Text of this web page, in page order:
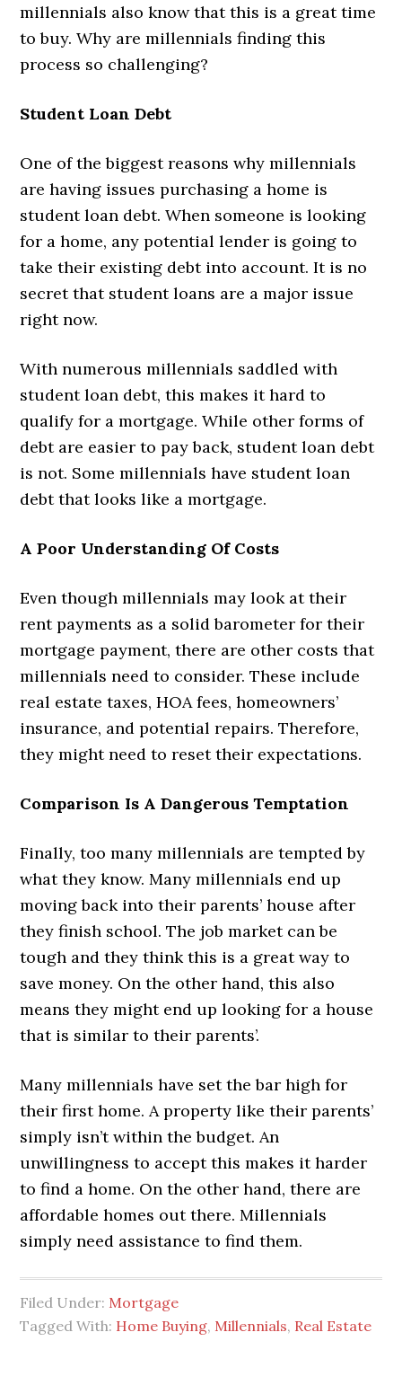
millennials also know that this is a great time
to buy. Why are millennials finding this
process so challenging?
Student Loan Debt
One of the biggest reasons why millennials
are having issues purchasing a home is
student loan debt. When someone is looking
for a home, any potential lender is going to
take their existing debt into account. It is no
secret that student loans are a major issue
right now.
With numerous millennials saddled with
student loan debt, this makes it hard to
qualify for a mortgage. While other forms of
debt are easier to pay back, student loan debt
is not. Some millennials have student loan
debt that looks like a mortgage.
A Poor Understanding Of Costs
Even though millennials may look at their
rent payments as a solid barometer for their
mortgage payment, there are other costs that
millennials need to consider. These include
real estate taxes, HOA fees, homeowners’
insurance, and potential repairs. Therefore,
they might need to reset their expectations.
Comparison Is A Dangerous Temptation
Finally, too many millennials are tempted by
what they know. Many millennials end up
moving back into their parents’ house after
they finish school. The job market can be
tough and they think this is a great way to
save money. On the other hand, this also
means they might end up looking for a house
that is similar to their parents’.
Many millennials have set the bar high for
their first home. A property like their parents’
simply isn’t within the budget. An
unwillingness to accept this makes it harder
to find a home. On the other hand, there are
affordable homes out there. Millennials
simply need assistance to find them.
Filed Under: Mortgage
Tagged With: Home Buying, Millennials, Real Estate